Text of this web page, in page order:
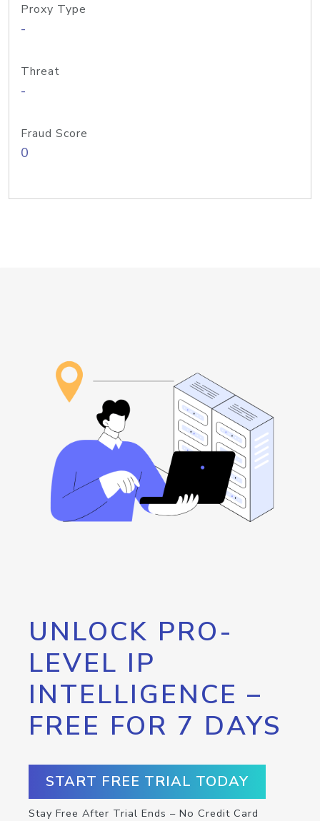
Proxy Type
-
Threat
-
Fraud Score
0
UNLOCK PRO-
LEVEL IP
INTELLIGENCE –
FREE FOR 7 DAYS
START FREE TRIAL TODAY
Stay Free After Trial Ends – No Credit Card